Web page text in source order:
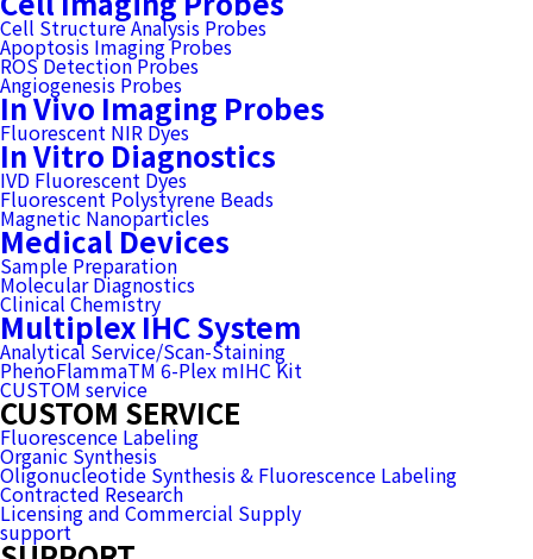
Cell Structure Analysis Probes
Apoptosis Imaging Probes
ROS Detection Probes
Angiogenesis Probes
In Vivo Imaging Probes
Fluorescent NIR Dyes
In Vitro Diagnostics
IVD Fluorescent Dyes
Fluorescent Polystyrene Beads
Magnetic Nanoparticles
Medical Devices
Sample Preparation
Molecular Diagnostics
Clinical Chemistry
Multiplex IHC System
Analytical Service/Scan-Staining
PhenoFlammaTM 6-Plex mIHC Kit
CUSTOM service
CUSTOM SERVICE
Fluorescence Labeling
Organic Synthesis
Oligonucleotide Synthesis & Fluorescence Labeling
Contracted Research
Licensing and Commercial Supply
support